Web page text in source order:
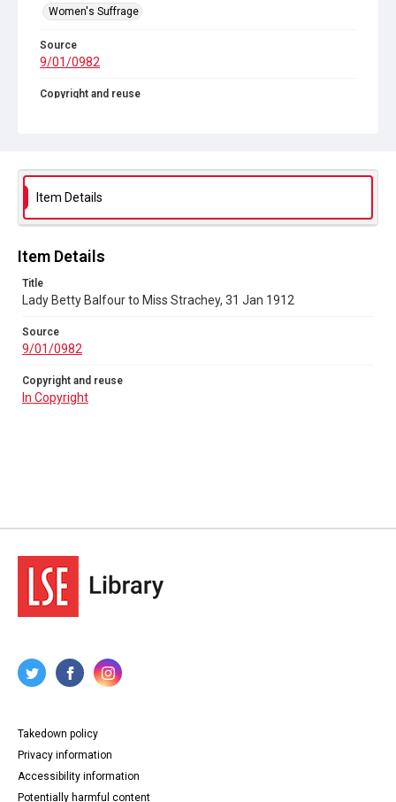
Women's Suffrage
Source
9/01/0982
Copyright and reuse
Item Details
Item Details
Title
Lady Betty Balfour to Miss Strachey, 31 Jan 1912
Source
9/01/0982
Copyright and reuse
In Copyright
Takedown policy
Privacy information
Accessibility information
Potentially harmful content